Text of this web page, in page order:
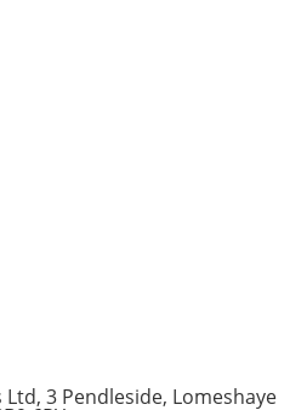
3 Pendleside, Lomeshaye